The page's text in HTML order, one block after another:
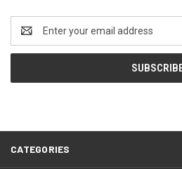
Address
CATEGORIES